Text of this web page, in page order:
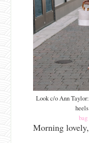
Look c/o Ann Taylor:
heels
bag
Morning lovely,